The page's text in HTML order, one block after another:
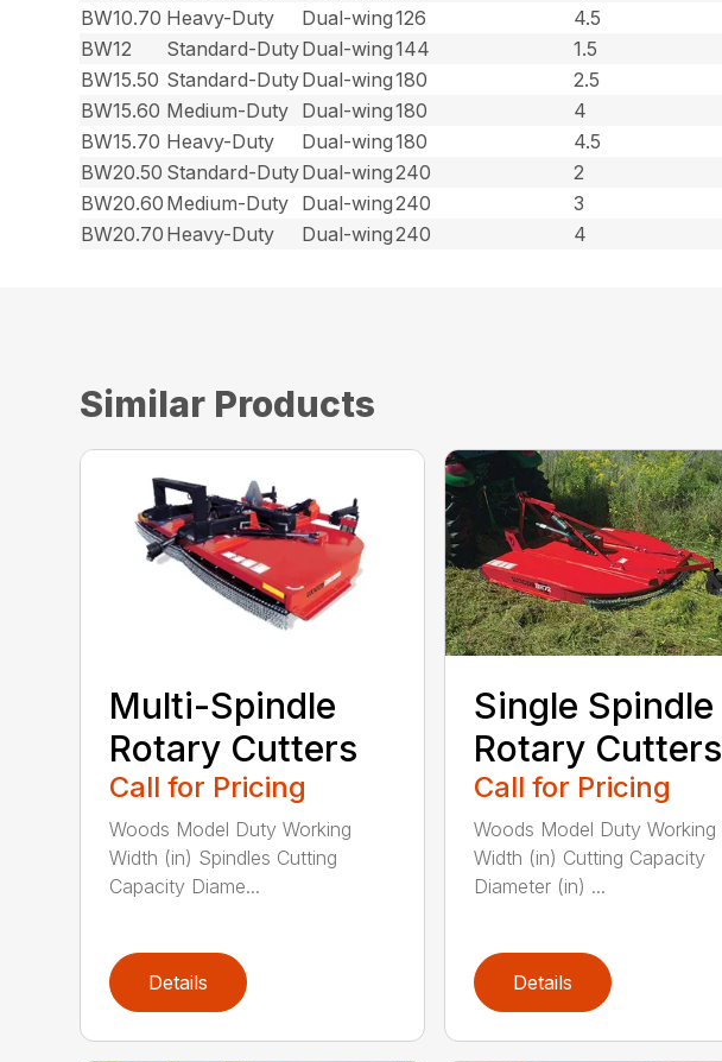
BW10.70 Heavy-Duty Dual-wing126 4.5
BW12
Standard-DutyDual-wing144 1.5
BW15.50 Standard-DutyDual-wing180 2.5
BW15.60 Medium-Duty Dual-wing180 4
BW15.70 Heavy-Duty Dual-wing180 4.5
BW20.50 Standard-DutyDual-wing240 2
BW20.60 Medium-Duty Dual-wing240 3
BW20.70 Heavy-Duty Dual-wing240 4
Similar Products
Multi-Spindle
Rotary Cutters
Call for Pricing
Woods Model Duty Working
Width (in) Spindles Cutting
Capacity Diame...
Details
Single Spindle
Rotary Cutters
Call for Pricing
Woods Model Duty Working
Width (in) Cutting Capacity
Diameter (in) ...
Details